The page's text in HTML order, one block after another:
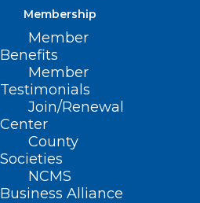
Membership
Member
Benefits
Member
Testimonials
Join/Renewal
Center
County
Societies
NCMS
Business Alliance
Telehealth
Digital Health Equity